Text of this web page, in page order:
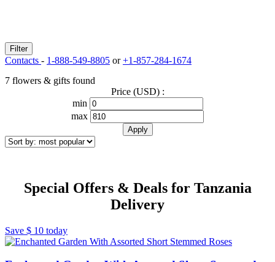
Filter
Contacts - 1-888-549-8805 or+1-857-284-1674
7 flowers & gifts found
Price (USD) :
min
max
Special Offers & Deals for Tanzania
Delivery
Save $ 10 today